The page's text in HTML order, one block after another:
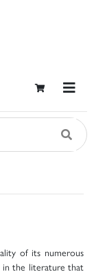
of its numerous
in the literature that